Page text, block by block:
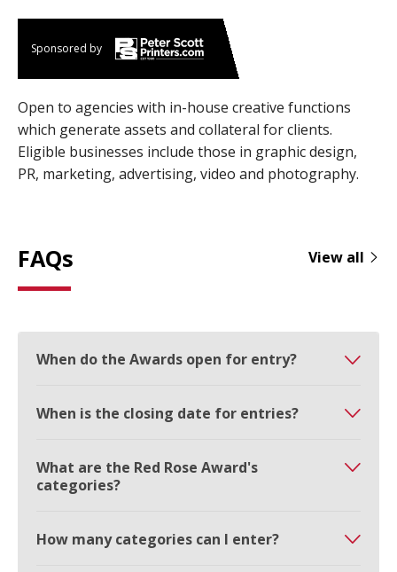
Sponsored by
Open to agencies with in-house creative functions
which generate assets and collateral for clients.
Eligible businesses include those in graphic design,
PR, marketing, advertising, video and photography.
FAQs View all
When do the Awards open for entry?
When is the closing date for entries?
What are the Red Rose Award's
categories?
How many categories can I enter?